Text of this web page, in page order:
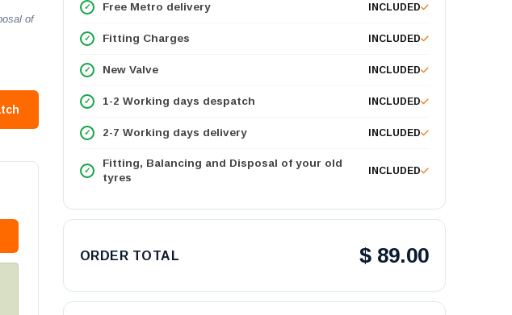
of
Free Metro delivery INCLUDED
Fitting Charges INCLUDED
New Valve INCLUDED
1-2 Working days despatch INCLUDED
2-7 Working days delivery INCLUDED
Fitting, Balancing and Disposal of your old
tyres
INCLUDED
ORDER TOTAL $ 89.00